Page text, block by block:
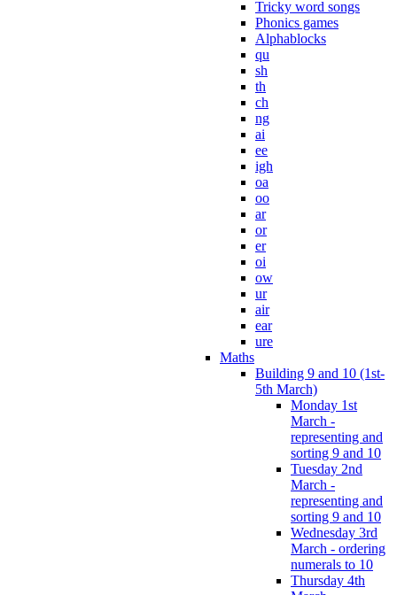
Tricky word songs
Phonics games
Alphablocks
qu
sh
th
ch
ng
ai
ee
igh
oa
oo
ar
or
er
oi
ow
ur
air
ear
ure
Maths
Building 9 and 10 (1st-
5th March)
Monday 1st
March -
representing and
sorting 9 and 10
Tuesday 2nd
March -
representing and
sorting 9 and 10
Wednesday 3rd
March - ordering
numerals to 10
Thursday 4th